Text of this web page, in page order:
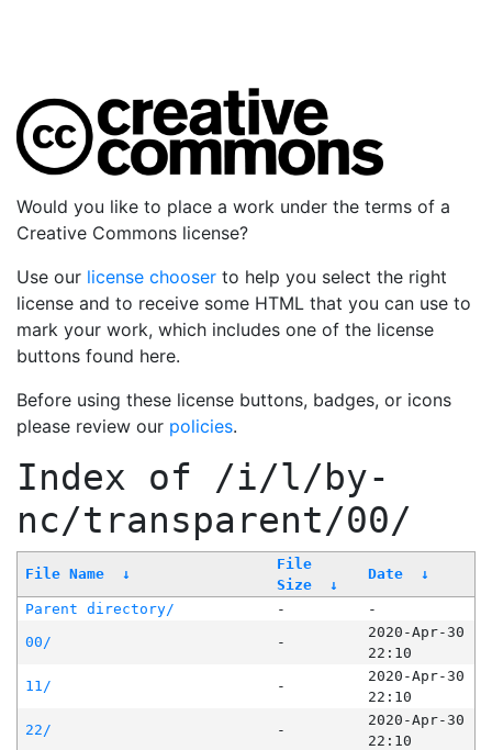
Would you like to place a work under the terms of a
Creative Commons license?
Use our license chooser to help you select the right
license and to receive some HTML that you can use to
mark your work, which includes one of the license
buttons found here.
Before using these license buttons, badges, or icons
please review our policies.
Index of /i/l/by-
nc/transparent/00/
File Name ↓
File
Size
↓
Date ↓
Parent directory/ -
-
00/
-
2020-Apr-30
22:10
11/
-
2020-Apr-30
22:10
22/
-
2020-Apr-30
22:10